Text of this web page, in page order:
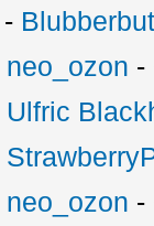
-
neo_ozon -
Ulfric
neo_ozon -